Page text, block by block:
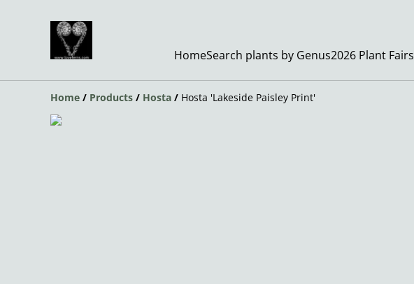
HomeSearch plants by Genus2026 Plant Fairs
Home / Products / Hosta / Hosta 'Lakeside Paisley Print'